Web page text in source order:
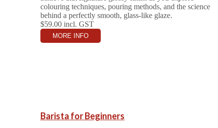
colouring techniques, pouring methods, and the science
behind a perfectly smooth, glass-like glaze.
$59.00 incl. GST
MORE INFO
Barista for Beginners